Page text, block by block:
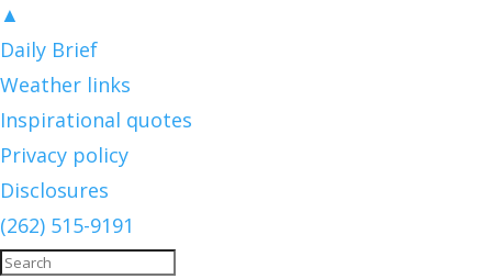
▲
Daily Brief
Weather links
Inspirational quotes
Privacy policy
Disclosures
(262) 515-9191